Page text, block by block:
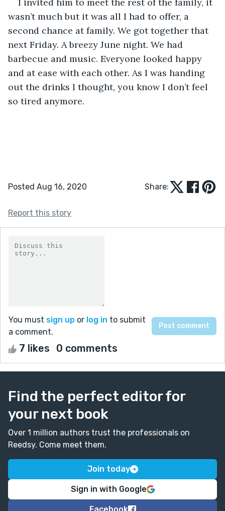
wasn’t much but it was all I had to offer, a
second chance at family. We got together that
next Friday. A breezy June night. We had
barbecue and music. Everyone looked happy
and at ease with each other. As I was handing
out the drinks I thought, you know I don’t feel
so tired anymore.
Posted Aug 16, 2020 Share:
Report this story
You must sign up or log in to submit
a comment.
7 likes 0 comments
Find the perfect editor for
your next book
Over 1 million authors trust the professionals on
Reedsy. Come meet them.
Join today
Sign in with Google